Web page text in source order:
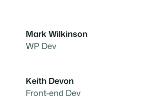
Mark Wilkinson
WP Dev
Keith Devon
Front-end Dev